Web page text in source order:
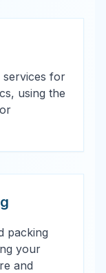
services for
using the
packing
your
and